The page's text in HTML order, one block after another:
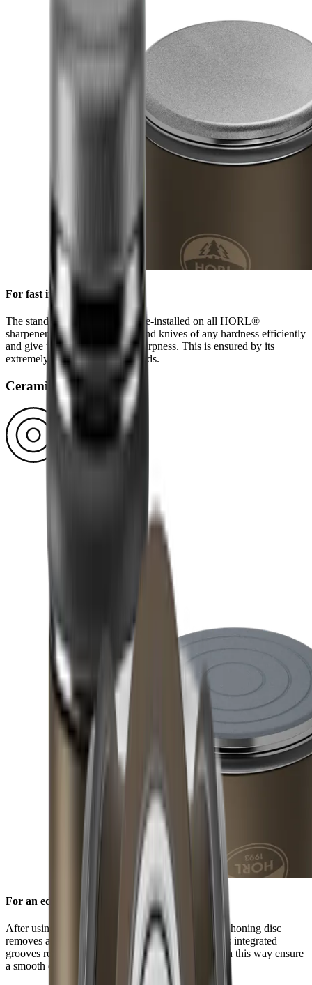
For fast initial sharpening
The standard diamond disc is pre-installed on all HORL®
sharpeners. You can use it to grind knives of any hardness efficiently
and give them a high-quality sharpness. This is ensured by its
extremely durable block diamonds.
Ceramic disc
For an edge free of burr
After using the standard diamond disc, the ceramic honing disc
removes any burr and refines the grinding result. Its integrated
grooves remove grinding dust from the blade and in this way ensure
a smooth edge.